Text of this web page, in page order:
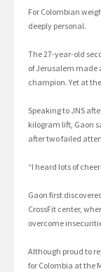
For Colombian
deeply personal.
The 27-year-old
of Jerusalem made
champion. Yet at
Speaking to JNS
kilogram lift, Gaon
after two failed
“I heard lots of
Gaon first
CrossFit center,
overcome
Although proud to
for Colombia at the